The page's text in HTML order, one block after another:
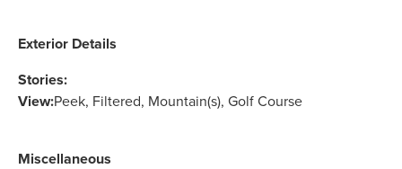
Exterior Details
Stories:
View:Peek, Filtered, Mountain(s), Golf Course
Miscellaneous